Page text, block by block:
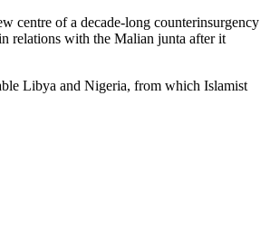
centre of a decade-long counterinsurgency
relations with the Malian junta after it
Libya and Nigeria, from which Islamist